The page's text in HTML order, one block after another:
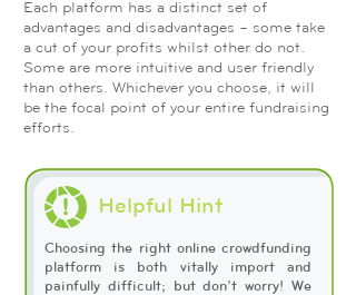
Each platform has a distinct set of
advantages and disadvantages – some take
a cut of your profits whilst other do not.
Some are more intuitive and user friendly
than others. Whichever you choose, it will
be the focal point of your entire fundraising
efforts.
Helpful Hint
Choosing the right online crowdfunding
platform is both vitally import and
painfully difficult; but don’t worry! We